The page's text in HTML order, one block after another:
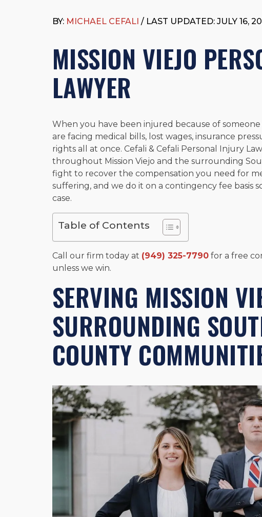
Fowler School of Law and a B.A. in Global Studies & Maritime
“Superb” rating
on Avvo.
Beyond his legal practice, Mr. Cefali actively supports his
Capistrano, contributes to housing and meal programs for
time with his rescue dogs.
BY: MICHAEL CEFALI / LAST UPDATED: JULY 16,
MISSION VIEJO
LAWYER
When you have been injured because of someone
are facing medical bills, lost wages, insurance
rights all at once. Cefali & Cefali Personal Injury
throughout Mission Viejo and the surrounding
fight to recover the compensation you need for
suffering, and we do it on a contingency fee basis
case.
Table of Contents
Call our firm today at (949) 325-7790 for a free
unless we win.
SERVING MISSION
SURROUNDING
COUNTY